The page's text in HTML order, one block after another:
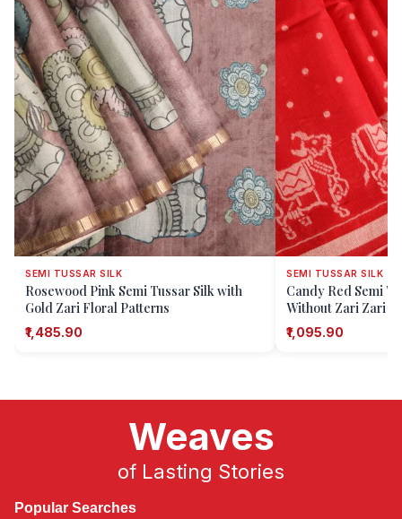
SEMI TUSSAR SILK
Rosewood Pink Semi Tussar Silk with
Gold Zari Floral Patterns
₹1,485.90
SEMI TUSSAR SILK
Candy Red Semi
Without Zari Zari
Motifs)
₹1,095.90
Weaves
of Lasting Stories
Popular Searches